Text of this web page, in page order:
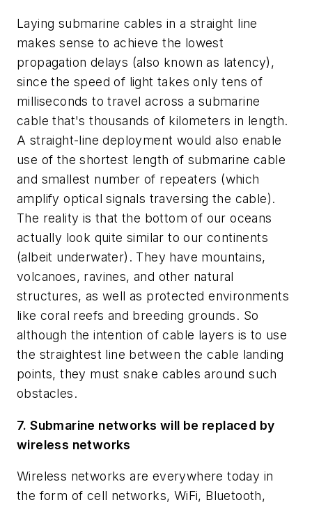
Laying submarine cables in a straight line
makes sense to achieve the lowest
propagation delays (also known as latency),
since the speed of light takes only tens of
milliseconds to travel across a submarine
cable that's thousands of kilometers in length.
A straight-line deployment would also enable
use of the shortest length of submarine cable
and smallest number of repeaters (which
amplify optical signals traversing the cable).
The reality is that the bottom of our oceans
actually look quite similar to our continents
(albeit underwater). They have mountains,
volcanoes, ravines, and other natural
structures, as well as protected environments
like coral reefs and breeding grounds. So
although the intention of cable layers is to use
the straightest line between the cable landing
points, they must snake cables around such
obstacles.
7. Submarine networks will be replaced by
wireless networks
Wireless networks are everywhere today in
the form of cell networks, WiFi, Bluetooth,